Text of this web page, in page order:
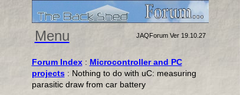
Menu JAQForum Ver 19.10.27
Forum Index: Microcontroller and PC
projects: Nothing to do with uC: measuring
parasitic draw from car battery